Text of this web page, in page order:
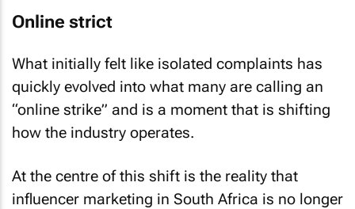
Online strict
What initially felt like isolated complaints has
quickly evolved into what many are calling an
“online strike” and is a moment that is shifting
how the industry operates.
At the centre of this shift is the reality that
influencer marketing in South Africa is no longer